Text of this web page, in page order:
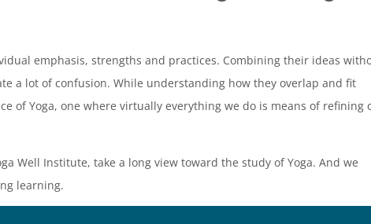
emphasis, strengths and practices. Combining their ideas
a lot of confusion. While understanding how they overlap and fit
of Yoga, one where virtually everything we do is means of refining
Well Institute, take a long view toward the study of Yoga. And we
learning.